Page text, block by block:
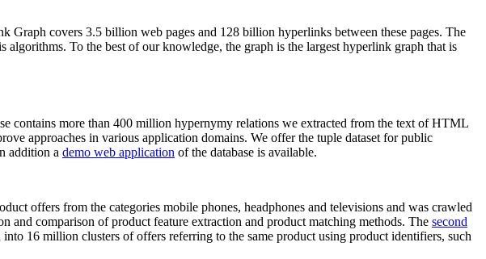
covers 3.5 billion web pages and 128 billion hyperlinks between these pages. The
algorithms. To the best of our knowledge, the graph is the largest hyperlink graph that is
contains more than 400 million hypernymy relations we extracted from the text of HTML
approaches in various application domains. We offer the tuple dataset for public
addition a demo web application of the database is available.
offers from the categories mobile phones, headphones and televisions and was crawled
and comparison of product feature extraction and product matching methods. The second
16 million clusters of offers referring to the same product using product identifiers, such